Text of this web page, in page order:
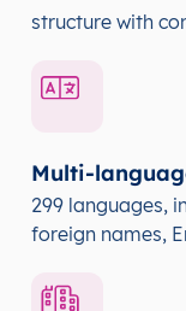
structure with
Multi-
299 languages,
foreign names,